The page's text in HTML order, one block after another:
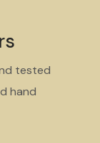
tested
hand